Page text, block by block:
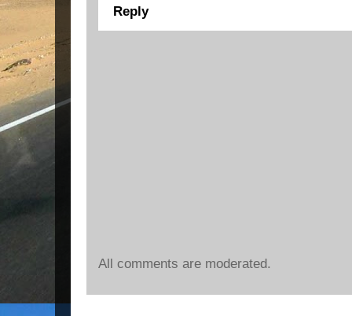
Reply
All comments are moderated.